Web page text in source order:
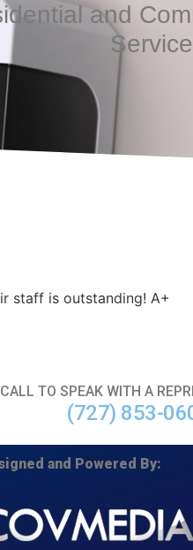
and
Service
staff is outstanding! A+
CALL TO SPEAK WITH A
(727) 853-
and Powered By: